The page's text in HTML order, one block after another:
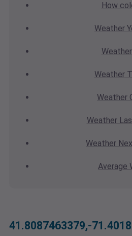
How
Weather
Weather
Weather
Weather
Weather
Weather
Average
41.8087463379,-